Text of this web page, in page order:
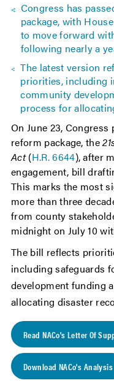
Congress has
package, with
to move forward
following nearly a
The latest version
priorities, including
community
process for
On June 23,
reform package, the
Act(H.R. 6644), after
engagement, bill
This marks the most
more than three
from county
midnight on July 10
The bill reflects
including safeguards
development funding
allocating disaster
Read NACo's Letter Of
Download NACo's Analysis